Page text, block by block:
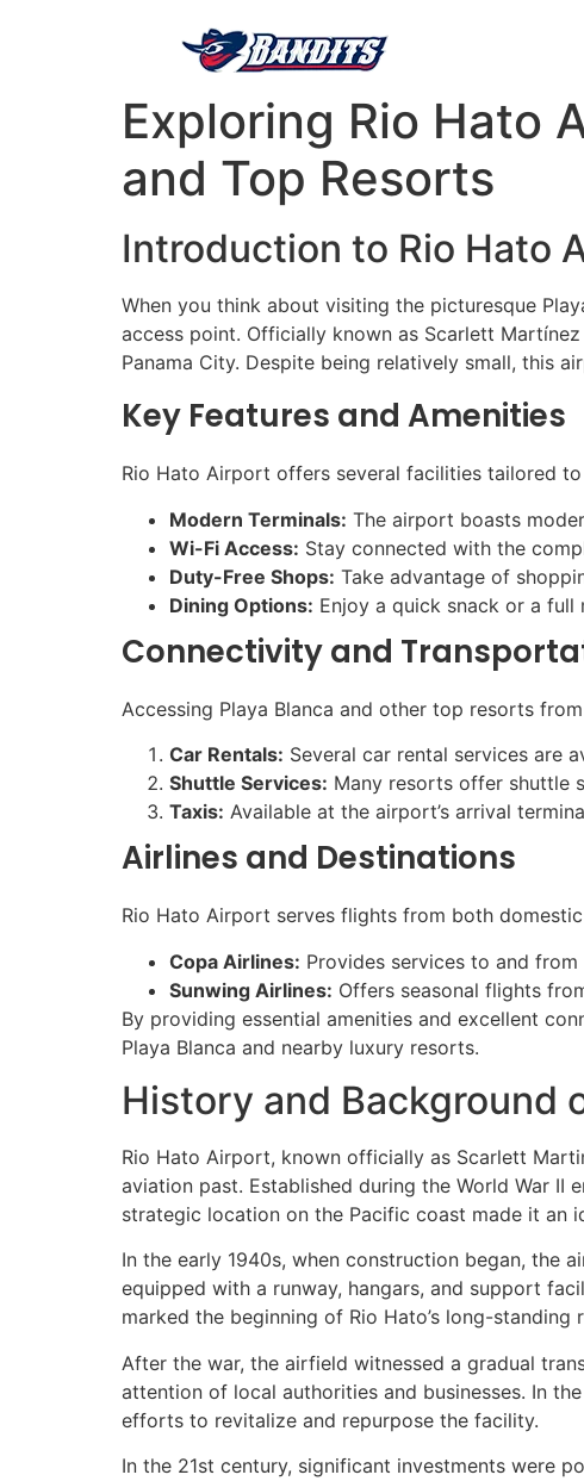
Exploring Rio Hato
and Top Resorts
Introduction to Rio Hato
When you think about visiting the picturesque
access point. Officially known as Scarlett
Panama City. Despite being relatively small, this
Key Features and Amenities
Rio Hato Airport offers several facilities tailored
Modern Terminals: The airport boasts
Wi-Fi Access: Stay connected with the
Duty-Free Shops: Take advantage of
Dining Options: Enjoy a quick snack or a full
Connectivity and
Accessing Playa Blanca and other top resorts
Car Rentals: Several car rental services are
Shuttle Services: Many resorts offer shuttle
Taxis: Available at the airport’s arrival
Airlines and Destinations
Rio Hato Airport serves flights from both
Copa Airlines: Provides services to and
Sunwing Airlines: Offers seasonal flights
By providing essential amenities and excellent
Playa Blanca and nearby luxury resorts.
History and Background
Rio Hato Airport, known officially as Scarlett
aviation past. Established during the World War
strategic location on the Pacific coast made it an
In the early 1940s, when construction began, the
equipped with a runway, hangars, and support
marked the beginning of Rio Hato’s long-
After the war, the airfield witnessed a gradual
attention of local authorities and businesses. In
efforts to revitalize and repurpose the facility.
In the 21st century, significant investments were